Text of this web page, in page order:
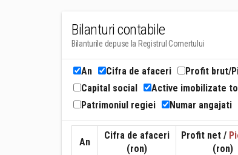
Bilanturi contabile
Bilanturile depuse la Registrul Comertului
An Cifra de afaceri Profit brut/
Capital social
Active imobilizate
Patrimoniul regiei
Numar angajati
An
Cifra de afaceri
(ron)
Profit net /
(ron)